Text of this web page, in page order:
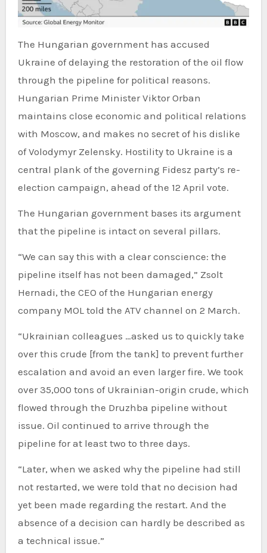
The Hungarian government has accused
Ukraine of delaying the restoration of the oil flow
through the pipeline for political reasons.
Hungarian Prime Minister Viktor Orban
maintains close economic and political relations
with Moscow, and makes no secret of his dislike
of Volodymyr Zelensky. Hostility to Ukraine is a
central plank of the governing Fidesz party’s re-
election campaign, ahead of the 12 April vote.
The Hungarian government bases its argument
that the pipeline is intact on several pillars.
“We can say this with a clear conscience: the
pipeline itself has not been damaged,” Zsolt
Hernadi, the CEO of the Hungarian energy
company MOL told the ATV channel on 2 March.
“Ukrainian colleagues …asked us to quickly take
over this crude [from the tank] to prevent further
escalation and avoid an even larger fire. We took
over 35,000 tons of Ukrainian-origin crude, which
flowed through the Druzhba pipeline without
issue. Oil continued to arrive through the
pipeline for at least two to three days.
“Later, when we asked why the pipeline had still
not restarted, we were told that no decision had
yet been made regarding the restart. And the
absence of a decision can hardly be described as
a technical issue.”